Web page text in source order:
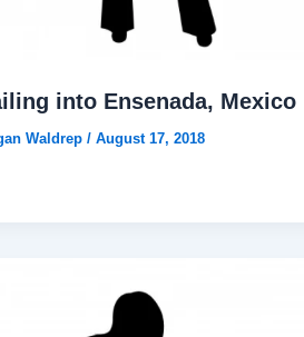
into Ensenada, Mexico
Waldrep / August 17, 2018